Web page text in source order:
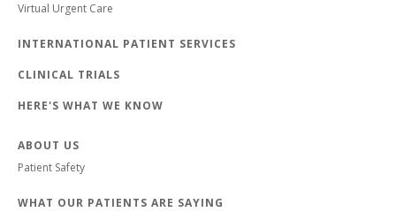
Virtual Urgent Care
INTERNATIONAL PATIENT SERVICES
CLINICAL TRIALS
HERE'S WHAT WE KNOW
ABOUT US
Patient Safety
WHAT OUR PATIENTS ARE SAYING